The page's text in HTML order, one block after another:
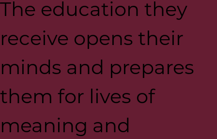
The education they
receive opens their
minds and prepares
them for lives of
meaning and